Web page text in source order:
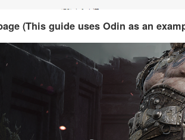
(This guide uses Odin as an